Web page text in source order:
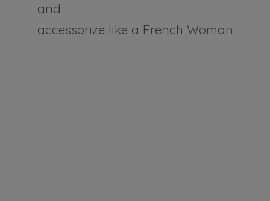
and
accessorize like a French Woman